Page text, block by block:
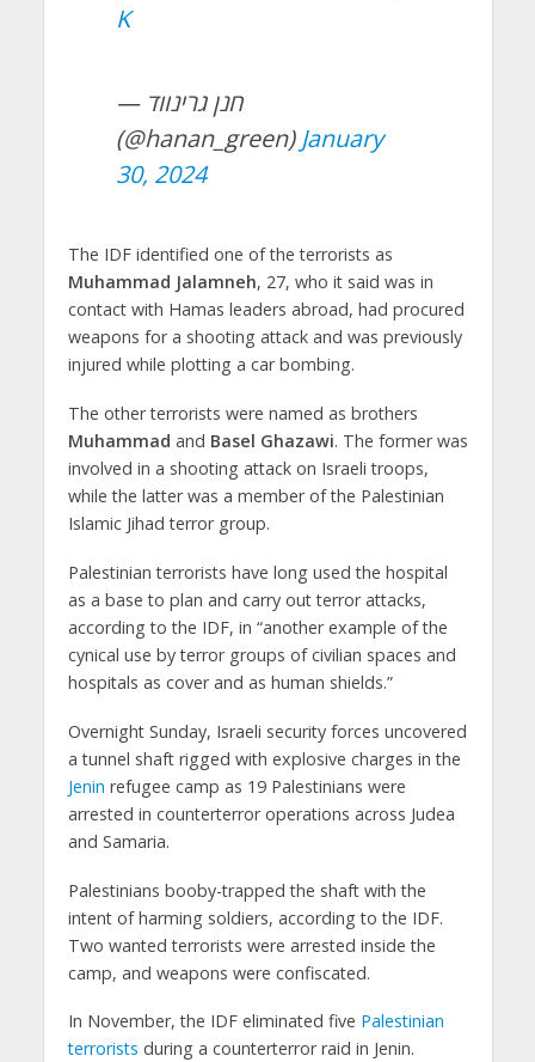
K
— חנן גרינווד
(@hanan_green) January
30, 2024
The IDF identified one of the terrorists as
Muhammad Jalamneh, 27, who it said was in
contact with Hamas leaders abroad, had procured
weapons for a shooting attack and was previously
injured while plotting a car bombing.
The other terrorists were named as brothers
Muhammad and Basel Ghazawi. The former was
involved in a shooting attack on Israeli troops,
while the latter was a member of the Palestinian
Islamic Jihad terror group.
Palestinian terrorists have long used the hospital
as a base to plan and carry out terror attacks,
according to the IDF, in “another example of the
cynical use by terror groups of civilian spaces and
hospitals as cover and as human shields.”
Overnight Sunday, Israeli security forces uncovered
a tunnel shaft rigged with explosive charges in the
Jenin refugee camp as 19 Palestinians were
arrested in counterterror operations across Judea
and Samaria.
Palestinians booby-trapped the shaft with the
intent of harming soldiers, according to the IDF.
Two wanted terrorists were arrested inside the
camp, and weapons were confiscated.
In November, the IDF eliminated five Palestinian
terrorists during a counterterror raid in Jenin.